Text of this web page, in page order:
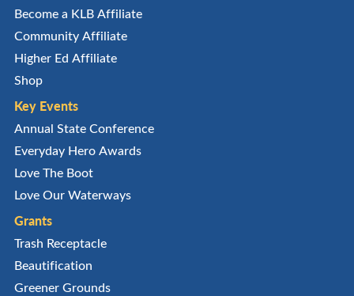
Become a KLB Affiliate
Community Affiliate
Higher Ed Affiliate
Shop
Key Events
Annual State Conference
Everyday Hero Awards
Love The Boot
Love Our Waterways
Grants
Trash Receptacle
Beautification
Greener Grounds